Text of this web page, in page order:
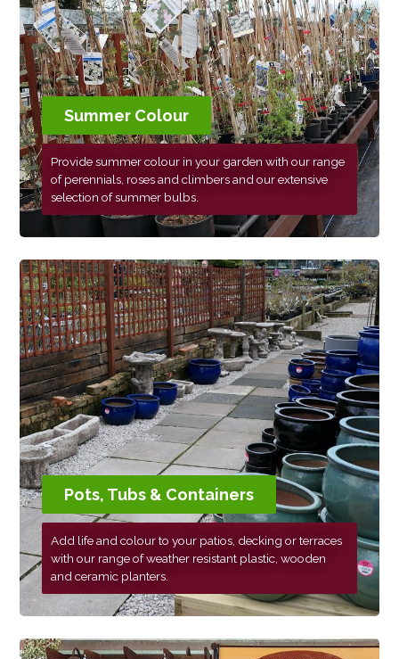
Summer Colour
Provide summer colour in your garden with our range
of perennials, roses and climbers and our extensive
selection of summer bulbs.
Pots, Tubs & Containers
Add life and colour to your patios, decking or terraces
with our range of weather resistant plastic, wooden
and ceramic planters.